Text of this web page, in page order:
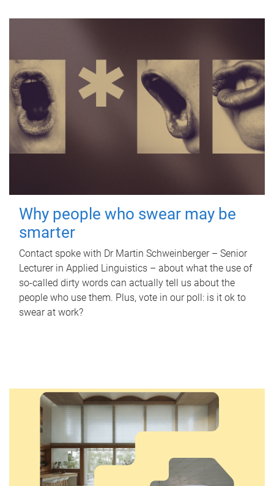
Why people who swear may be
smarter
Contact spoke with Dr Martin Schweinberger – Senior
Lecturer in Applied Linguistics – about what the use of
so-called dirty words can actually tell us about the
people who use them. Plus, vote in our poll: is it ok to
swear at work?